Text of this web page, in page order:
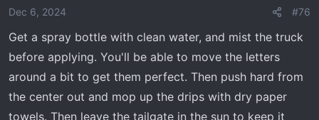
Dec 6, 2024 #76
Get a spray bottle with clean water, and mist the truck
before applying. You'll be able to move the letters
around a bit to get them perfect. Then push hard from
the center out and mop up the drips with dry paper
towels. Then leave the tailgate in the sun to keep it